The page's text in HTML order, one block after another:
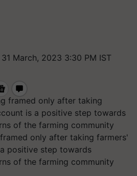
March, 2023 3:30 PM IST
only after taking farmers'
positive step towards
of the farming community